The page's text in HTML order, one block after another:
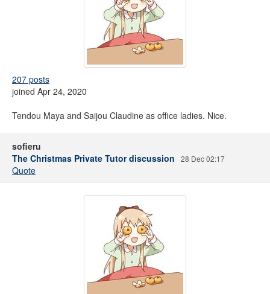
207 posts
joined Apr 24, 2020
Tendou Maya and Saijou Claudine as office ladies. Nice.
sofieru
The Christmas Private Tutor discussion
28 Dec 02:17
Quote